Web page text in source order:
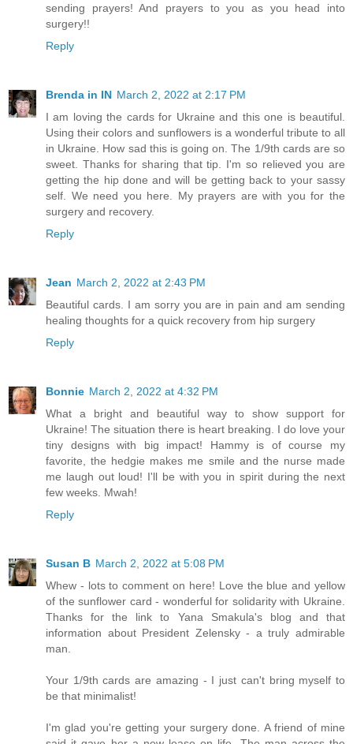
sending prayers! And prayers to you as you head into
surgery!!
Reply
Brenda in IN March 2, 2022 at 2:17 PM
I am loving the cards for Ukraine and this one is beautiful.
Using their colors and sunflowers is a wonderful tribute to all
in Ukraine. How sad this is going on. The 1/9th cards are so
sweet. Thanks for sharing that tip. I'm so relieved you are
getting the hip done and will be getting back to your sassy
self. We need you here. My prayers are with you for the
surgery and recovery.
Reply
Jean March 2, 2022 at 2:43 PM
Beautiful cards. I am sorry you are in pain and am sending
healing thoughts for a quick recovery from hip surgery
Reply
Bonnie March 2, 2022 at 4:32 PM
What a bright and beautiful way to show support for
Ukraine! The situation there is heart breaking. I do love your
tiny designs with big impact! Hammy is of course my
favorite, the hedgie makes me smile and the nurse made
me laugh out loud! I'll be with you in spirit during the next
few weeks. Mwah!
Reply
Susan B March 2, 2022 at 5:08 PM
Whew - lots to comment on here! Love the blue and yellow
of the sunflower card - wonderful for solidarity with Ukraine.
Thanks for the link to Yana Smakula's blog and that
information about President Zelensky - a truly admirable
man.
Your 1/9th cards are amazing - I just can't bring myself to
be that minimalist!
I'm glad you're getting your surgery done. A friend of mine